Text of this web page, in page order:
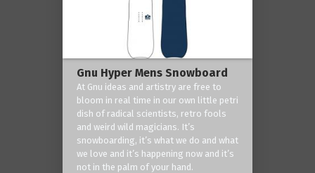
Gnu Hyper Mens Snowboard
At Gnu ideas and artistry are free to
bloom in real time in our own little petri
dish of radical scientists, retro fools
and weird wild magicians. It’s
snowboarding, it’s what we do and what
we love and it’s happening now and it’s
not in the palm of your hand.